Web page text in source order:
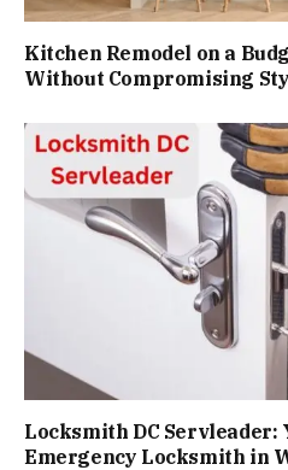
Kitchen Remodel on a
Without Compromising
Locksmith DC Servleader:
Emergency Locksmith in